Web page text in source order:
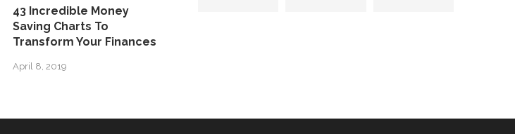
43 Incredible Money
Saving Charts To
Transform Your Finances
April 8, 2019